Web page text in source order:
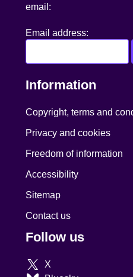
email:
Email address:
Information
Copyright, terms and
Privacy and cookies
Freedom of information
Accessibility
Sitemap
Contact us
Follow us
X